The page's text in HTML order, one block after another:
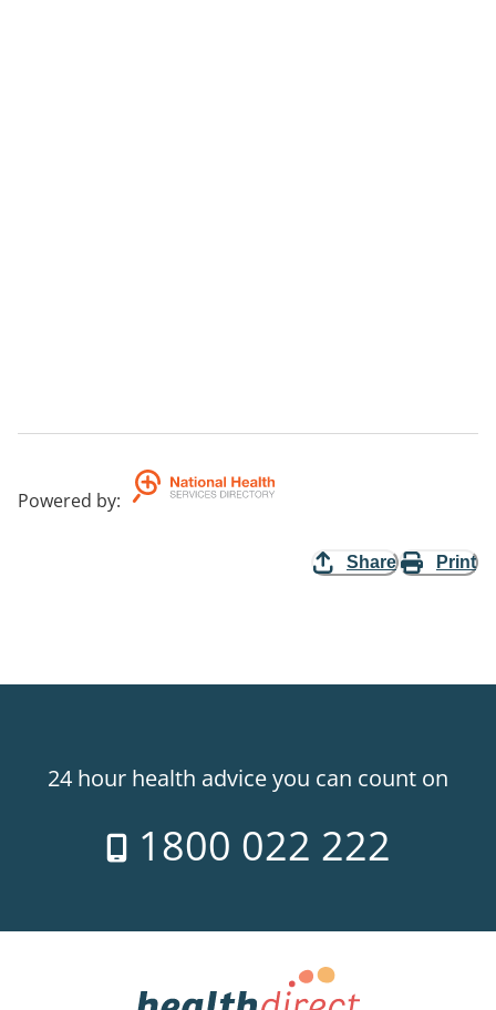
Powered by:
Share Print
24 hour health advice you can count on
1800 022 222